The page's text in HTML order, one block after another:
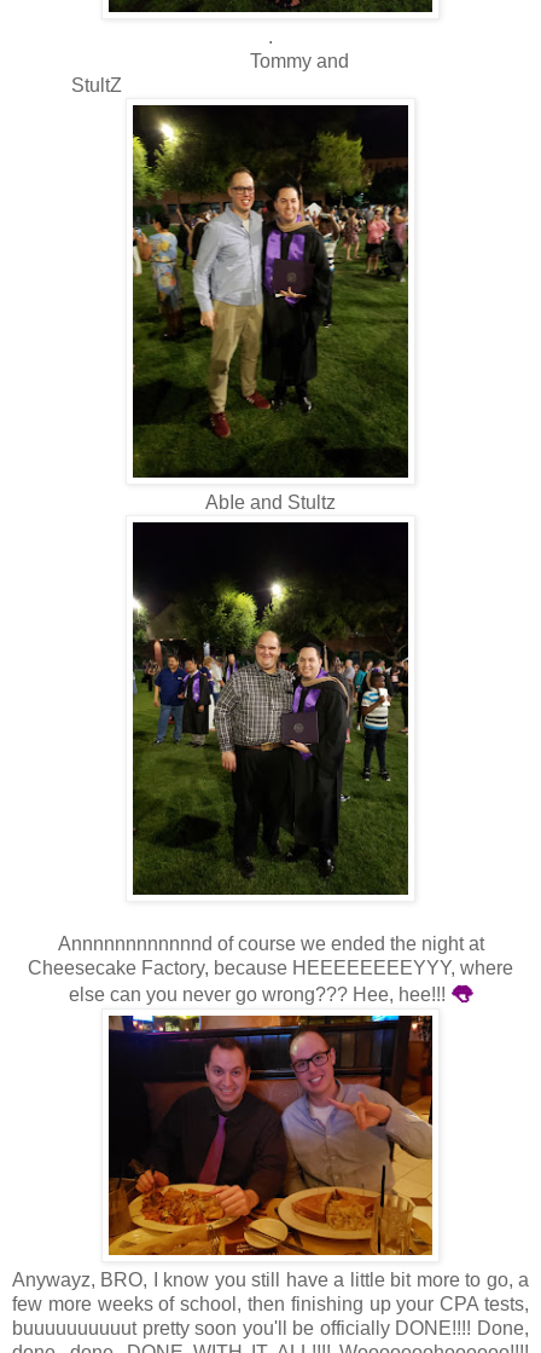
.
Tommy and
StultZ
AbIe and Stultz
Annnnnnnnnnnnd of course we ended the night at
Cheesecake Factory, because HEEEEEEEEYYY, where
else can you never go wrong??? Hee, hee!!! 👅
Anywayz, BRO, I know you still have a little bit more to go, a
few more weeks of school, then finishing up your CPA tests,
buuuuuuuuuut pretty soon you'll be officially DONE!!!! Done,